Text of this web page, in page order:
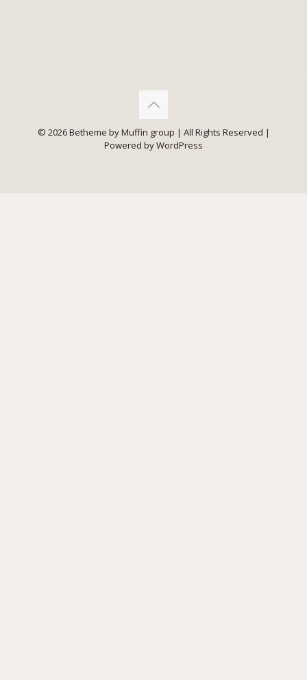
© 2026 Betheme byMuffin group | All Rights Reserved |
Powered byWordPress